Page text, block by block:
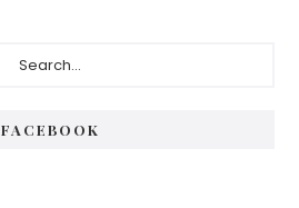
FACEBOOK